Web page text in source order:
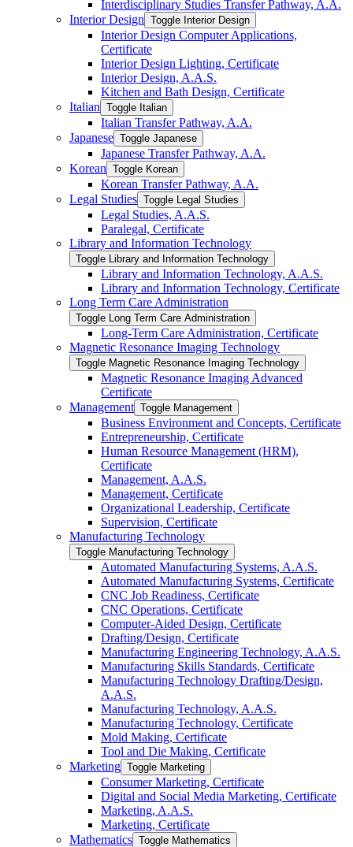
Interdisciplinary Studies Transfer Pathway, A.A.
Interior Design Toggle Interior Design
Interior Design Computer Applications,
Certificate
Interior Design Lighting, Certificate
Interior Design, A.A.S.
Kitchen and Bath Design, Certificate
Italian Toggle Italian
Italian Transfer Pathway, A.A.
Japanese Toggle Japanese
Japanese Transfer Pathway, A.A.
Korean Toggle Korean
Korean Transfer Pathway, A.A.
Legal Studies Toggle Legal Studies
Legal Studies, A.A.S.
Paralegal, Certificate
Library and Information Technology
Toggle Library and Information Technology
Library and Information Technology, A.A.S.
Library and Information Technology, Certificate
Long Term Care Administration
Toggle Long Term Care Administration
Long-​Term Care Administration, Certificate
Magnetic Resonance Imaging Technology
Toggle Magnetic Resonance Imaging Technology
Magnetic Resonance Imaging Advanced
Certificate
Management Toggle Management
Business Environment and Concepts, Certificate
Entrepreneurship, Certificate
Human Resource Management (HRM),
Certificate
Management, A.A.S.
Management, Certificate
Organizational Leadership, Certificate
Supervision, Certificate
Manufacturing Technology
Toggle Manufacturing Technology
Automated Manufacturing Systems, A.A.S.
Automated Manufacturing Systems, Certificate
CNC Job Readiness, Certificate
CNC Operations, Certificate
Computer-​Aided Design, Certificate
Drafting/​Design, Certificate
Manufacturing Engineering Technology, A.A.S.
Manufacturing Skills Standards, Certificate
Manufacturing Technology Drafting/​Design,
A.A.S.
Manufacturing Technology, A.A.S.
Manufacturing Technology, Certificate
Mold Making, Certificate
Tool and Die Making, Certificate
Marketing Toggle Marketing
Consumer Marketing, Certificate
Digital and Social Media Marketing, Certificate
Marketing, A.A.S.
Marketing, Certificate
Mathematics Toggle Mathematics